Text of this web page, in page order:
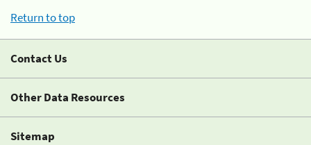
Return to top
Contact Us
Other Data Resources
Sitemap